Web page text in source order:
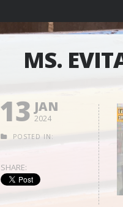
MS.
13 JAN
2024
POSTED IN:
SHARE: